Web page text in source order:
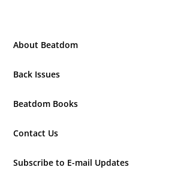
About Beatdom
Back Issues
Beatdom Books
Contact Us
Subscribe to E-mail Updates